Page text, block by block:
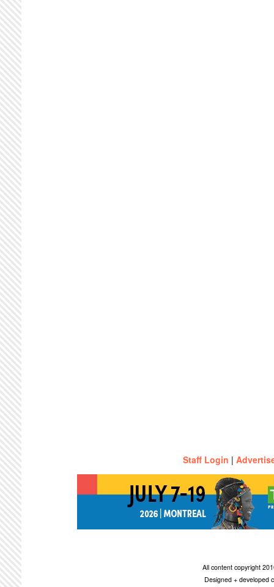
Staff Login |
All content copyright
Designed + developed